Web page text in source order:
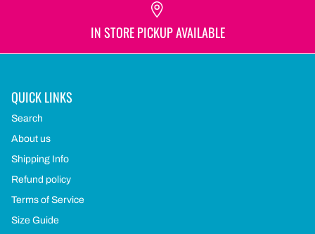
IN STORE PICKUP AVAILABLE
QUICK LINKS
Search
About us
Shipping Info
Refund policy
Terms of Service
Size Guide